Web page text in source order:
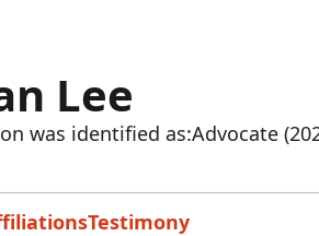
Lee
was identified as:Advocate
Testimony